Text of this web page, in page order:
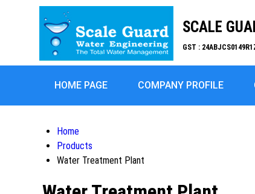
SCALE
GST :
HOME PAGE COMPANY PROFILE
Home
Products
Water Treatment Plant